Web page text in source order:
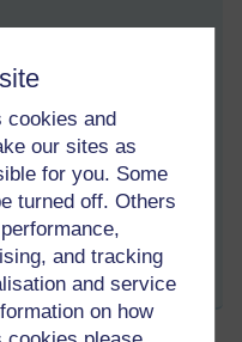
cookies and
our sites as
for you. Some
turned off. Others
and tracking
and service
on how
marine, sea, spiritual, life,
art